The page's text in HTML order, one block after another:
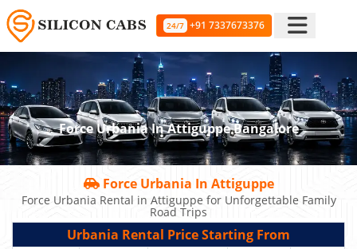
24/7 +91 7337673376
Force Urbania In Attiguppe Bangalore
Force Urbania In Attiguppe
Force Urbania Rental in Attiguppe for Unforgettable Family
Road Trips
Urbania Rental Price Starting From